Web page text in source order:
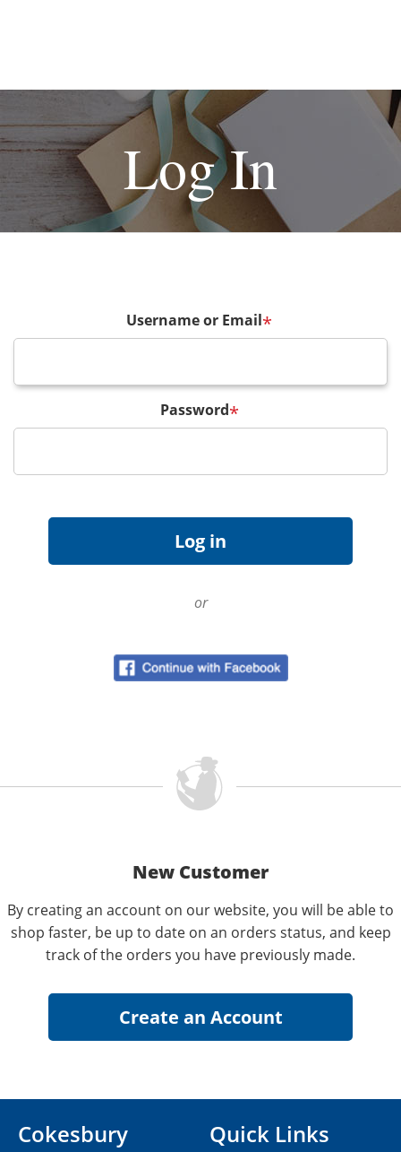
Log In
Username or Email*
Password*
or
New Customer
By creating an account on our website, you will be able to
shop faster, be up to date on an orders status, and keep
track of the orders you have previously made.
Cokesbury
Quick Links